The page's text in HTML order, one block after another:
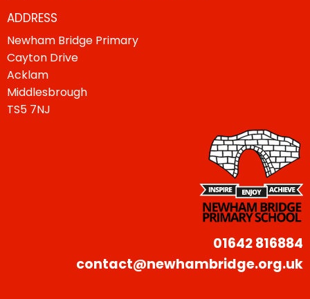
ADDRESS
Newham Bridge Primary
Cayton Drive
Acklam
Middlesbrough
TS5 7NJ
01642 816884
contact@newhambridge.org.uk